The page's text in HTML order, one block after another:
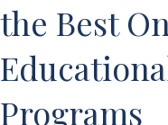
the Best
Programs